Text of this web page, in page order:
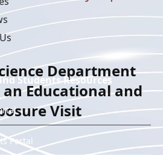
Students Resources
Portal
Department
Educational and
Visit